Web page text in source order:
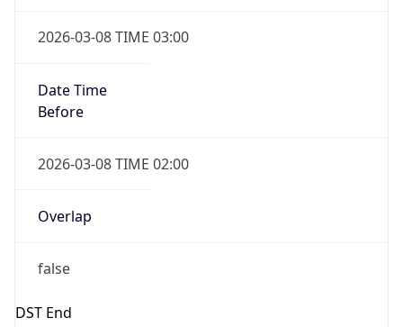
2026-03-08 TIME 03:00
Date Time
Before
2026-03-08 TIME 02:00
Overlap
false
DST End